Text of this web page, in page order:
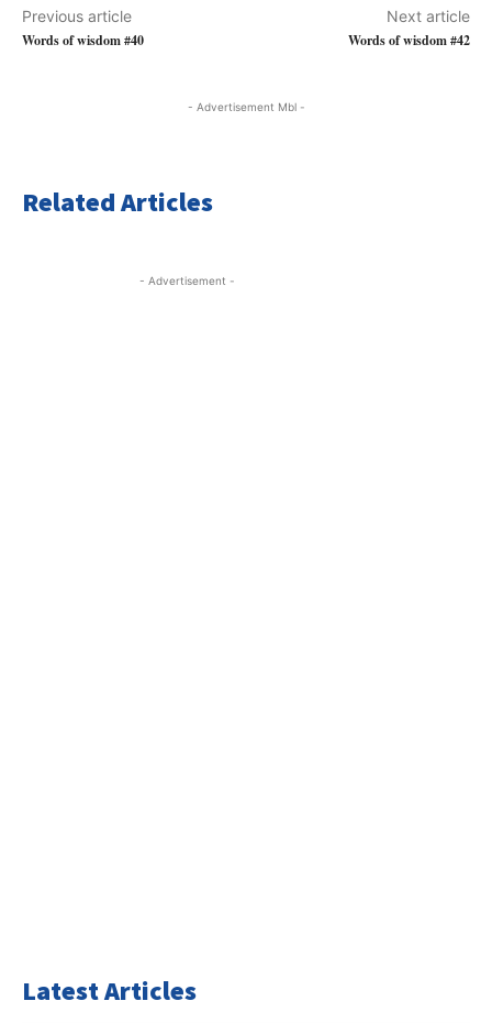
Previous article
Words of wisdom #40
Next article
Words of wisdom #42
- Advertisement Mbl -
Related Articles
- Advertisement -
Latest Articles